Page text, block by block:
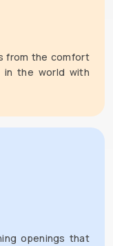
from the comfort
in the world with
openings that